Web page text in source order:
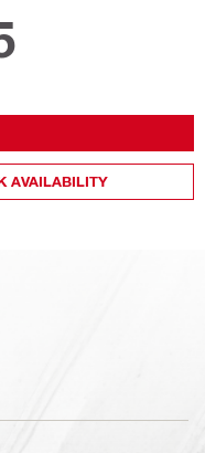
AVAILABILITY